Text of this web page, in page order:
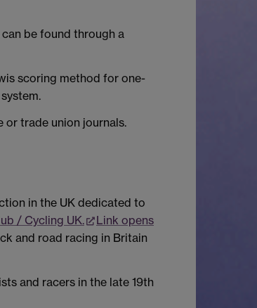
be found through a
scoring method for one-
trade union journals.
in the UK dedicated to
/ Cycling UK.
Link opens
and road racing in Britain
and racers in the late 19th